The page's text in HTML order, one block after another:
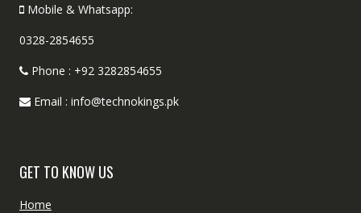
Mobile & Whatsapp:
0328-2854655
Phone : +92 3282854655
Email : info@technokings.pk
GET TO KNOW US
Home